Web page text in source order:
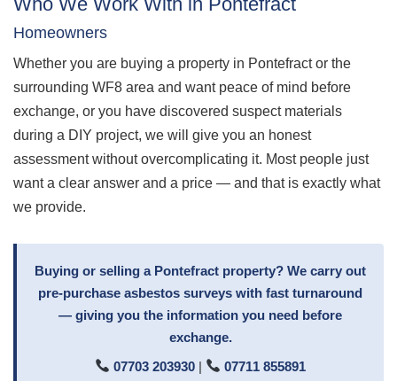
Homeowners
Whether you are buying a property in Pontefract or the
surrounding WF8 area and want peace of mind before
exchange, or you have discovered suspect materials
during a DIY project, we will give you an honest
assessment without overcomplicating it. Most people just
want a clear answer and a price — and that is exactly what
we provide.
Buying or selling a Pontefract property? We carry out
pre-purchase asbestos surveys with fast turnaround
— giving you the information you need before
exchange.
07703 203930 | 07711 855891